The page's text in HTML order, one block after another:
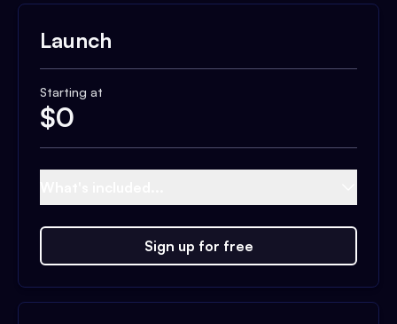
Launch
Starting at
$0
Sign up for free